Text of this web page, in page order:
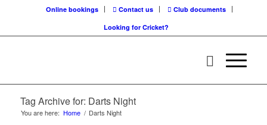
Online bookings Contact us
Club documents
Looking for Cricket?
Tag Archive for: Darts Night
You are here: Home / Darts Night